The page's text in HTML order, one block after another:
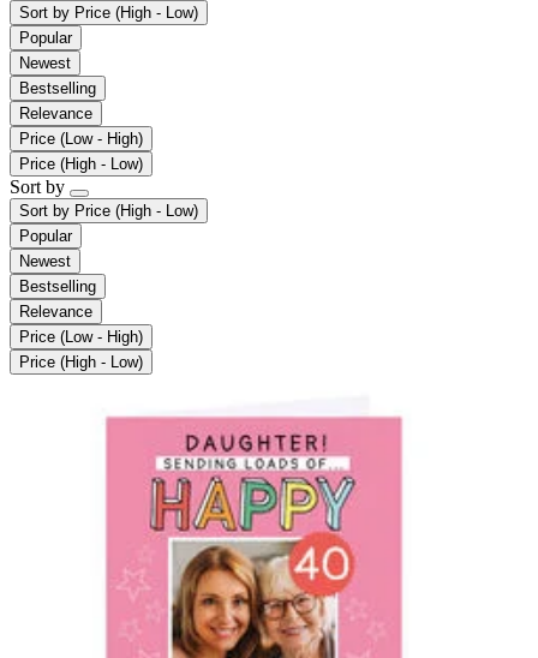
Sort by Price (High - Low)
Popular
Newest
Bestselling
Relevance
Price (Low - High)
Price (High - Low)
Sort by
Sort by Price (High - Low)
Popular
Newest
Bestselling
Relevance
Price (Low - High)
Price (High - Low)